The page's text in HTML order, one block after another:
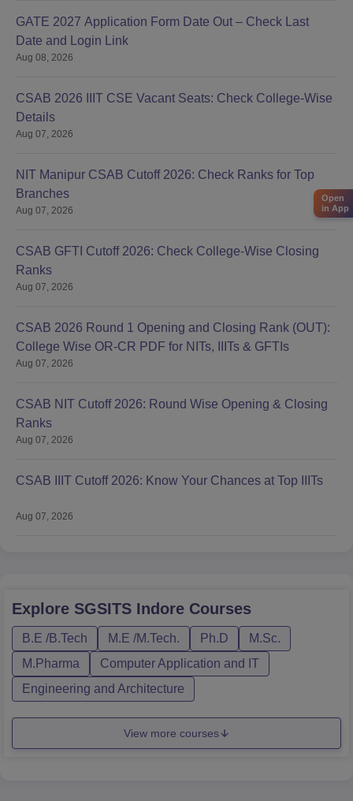
GATE 2027 Application Form Date Out – Check Last
Date and Login Link
Aug 08, 2026
CSAB 2026 IIIT CSE Vacant Seats: Check College-Wise
Details
Aug 07, 2026
NIT Manipur CSAB Cutoff 2026: Check Ranks for Top
Branches
Aug 07, 2026
CSAB GFTI Cutoff 2026: Check College-Wise Closing
Ranks
Aug 07, 2026
CSAB 2026 Round 1 Opening and Closing Rank (OUT):
College Wise OR-CR PDF for NITs, IIITs & GFTIs
Aug 07, 2026
CSAB NIT Cutoff 2026: Round Wise Opening & Closing
Ranks
Aug 07, 2026
CSAB IIIT Cutoff 2026: Know Your Chances at Top IIITs
Aug 07, 2026
Explore SGSITS Indore Courses
B.E /B.Tech M.E /M.Tech. Ph.D
M.Sc.
M.Pharma
Computer Application and IT
Engineering and Architecture
View more courses
Open
in App